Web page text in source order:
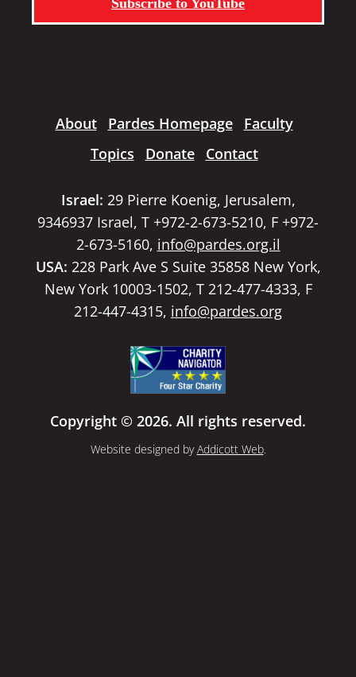
Subscribe to YouTube
About Pardes Homepage
Faculty
Topics
Donate Contact
Israel: 29 Pierre Koenig, Jerusalem,
9346937 Israel, T +972-2-673-5210, F +972-
2-673-5160, info@pardes.org.il
USA: 228 Park Ave S Suite 35858 New York,
New York 10003-1502, T 212-477-4333, F
212-447-4315, info@pardes.org
Copyright © 2026. All rights reserved.
Website designed byAddicott Web.